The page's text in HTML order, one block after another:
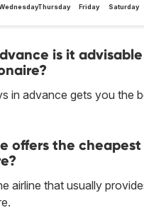
Thursday Friday Saturday
is it
in advance gets you the
offers the
airline that usually